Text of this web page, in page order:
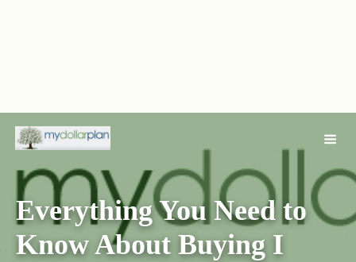
Everything You Need to
Know About Buying I